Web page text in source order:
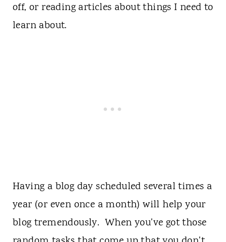
off, or reading articles about things I need to
learn about.
Having a blog day scheduled several times a
year (or even once a month) will help your
blog tremendously. When you've got those